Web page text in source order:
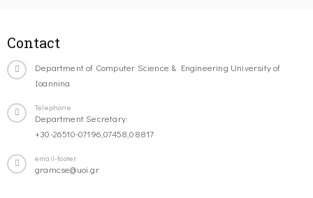
Contact
Department of Computer Science & Engineering University of
Ioannina
Telephone
Department Secretary:
+30-26510-07196,07458,08817
email-footer
gramcse@uoi.gr